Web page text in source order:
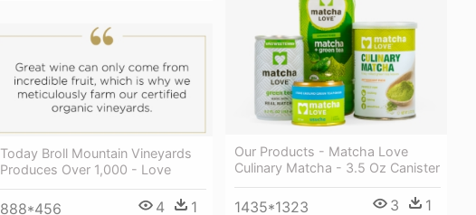
Our Products - Matcha Love
Culinary Matcha - 3.5 Oz Canister
1435*1323 3 1
Today Broll Mountain Vineyards
Produces Over 1,000 - Love
888*456 4 1